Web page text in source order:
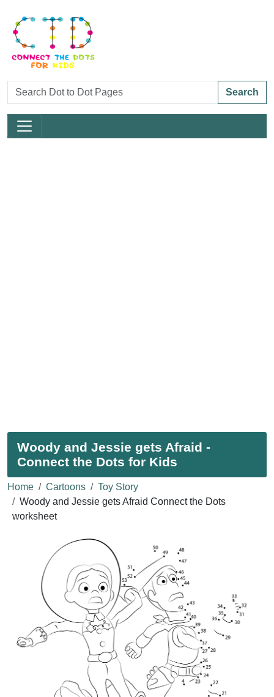
Search
Woody and Jessie gets Afraid -
Connect the Dots for Kids
Home Cartoons
Toy Story
Woody and Jessie gets Afraid Connect the Dots
worksheet